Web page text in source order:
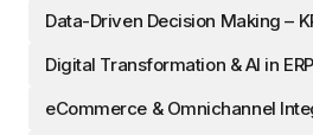
Data-Driven Decision Making –
Digital Transformation & AI in ERP
eCommerce & Omnichannel